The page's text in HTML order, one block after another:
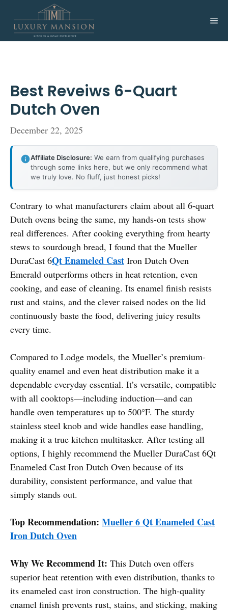
content
Best Reveiws 6-Quart
Dutch Oven
December 22, 2025
Affiliate Disclosure: We earn from qualifying purchases
through some links here, but we only recommend what
we truly love. No fluff, just honest picks!
Contrary to what manufacturers claim about all 6-quart
Dutch ovens being the same, my hands-on tests show
real differences. After cooking everything from hearty
stews to sourdough bread, I found that the Mueller
DuraCast 6Qt Enameled Cast Iron Dutch Oven
Emerald outperforms others in heat retention, even
cooking, and ease of cleaning. Its enamel finish resists
rust and stains, and the clever raised nodes on the lid
continuously baste the food, delivering juicy results
every time.
Compared to Lodge models, the Mueller’s premium-
quality enamel and even heat distribution make it a
dependable everyday essential. It’s versatile, compatible
with all cooktops—including induction—and can
handle oven temperatures up to 500°F. The sturdy
stainless steel knob and wide handles ease handling,
making it a true kitchen multitasker. After testing all
options, I highly recommend the Mueller DuraCast 6Qt
Enameled Cast Iron Dutch Oven because of its
durability, consistent performance, and value that
simply stands out.
Top Recommendation: Mueller 6 Qt Enameled Cast
Iron Dutch Oven
Why We Recommend It: This Dutch oven offers
superior heat retention with even distribution, thanks to
its enameled cast iron construction. The high-quality
enamel finish prevents rust, stains, and sticking, making